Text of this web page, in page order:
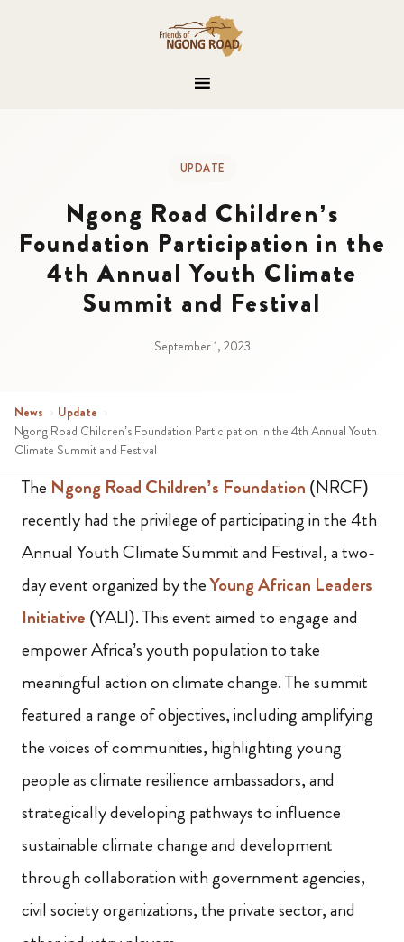
UPDATE
Ngong Road Children’s
Foundation Participation in the
4th Annual Youth Climate
Summit and Festival
September 1, 2023
News › Update ›
Ngong Road Children’s Foundation Participation in the 4th Annual Youth
Climate Summit and Festival
The Ngong Road Children’s Foundation (NRCF)
recently had the privilege of participating in the 4th
Annual Youth Climate Summit and Festival, a two-
day event organized by theYoung African Leaders
Initiative (YALI). This event aimed to engage and
empower Africa’s youth population to take
meaningful action on climate change. The summit
featured a range of objectives, including amplifying
the voices of communities, highlighting young
people as climate resilience ambassadors, and
strategically developing pathways to influence
sustainable climate change and development
through collaboration with government agencies,
civil society organizations, the private sector, and